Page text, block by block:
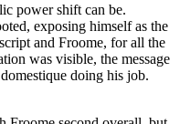
power shift can be.
exposing himself as the
and Froome, for all the
was visible, the message
doing his job.